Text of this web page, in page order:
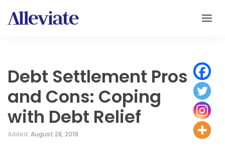
Debt Settlement Pros
and Cons: Coping
with Debt Relief
Added: August 28, 2019